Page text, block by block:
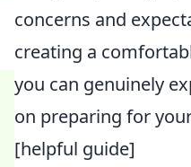
concerns and
creating a
you can genuinely
on preparing for
[helpful guide]